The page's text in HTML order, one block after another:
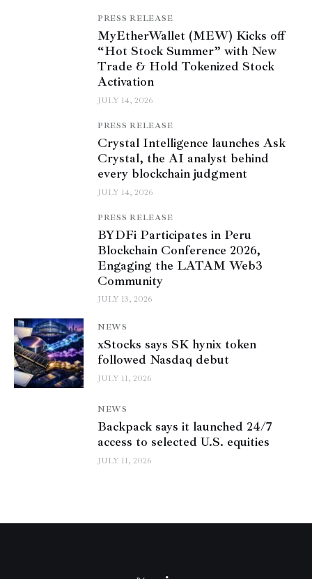
PRESS RELEASE
MyEtherWallet (MEW) Kicks off
“Hot Stock Summer” with New
Trade & Hold Tokenized Stock
Activation
JULY 14, 2026
PRESS RELEASE
Crystal Intelligence launches Ask
Crystal, the AI analyst behind
every blockchain judgment
JULY 14, 2026
PRESS RELEASE
BYDFi Participates in Peru
Blockchain Conference 2026,
Engaging the LATAM Web3
Community
JULY 13, 2026
NEWS
xStocks says SK hynix token
followed Nasdaq debut
JULY 11, 2026
NEWS
Backpack says it launched 24/7
access to selected U.S. equities
JULY 11, 2026